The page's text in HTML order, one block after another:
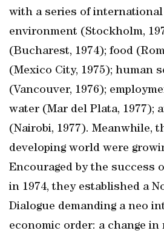
with a series of
environment (Stockholm,
(Bucharest, 1974); food
(Mexico City, 1975); human
(Vancouver, 1976);
water (Mar del Plata, 1977);
(Nairobi, 1977). Meanwhile,
developing world were
Encouraged by the success
in 1974, they established a
Dialogue demanding a neo
economic order: a change